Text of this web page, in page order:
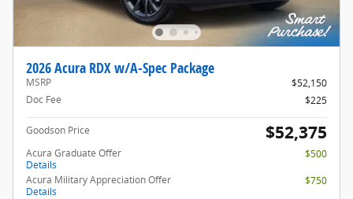
2026 Acura RDX w/A-Spec Package
MSRP
$52,150
Doc Fee
$225
Goodson Price $52,375
Acura Graduate Offer
Details
$500
Acura Military Appreciation Offer
Details
$750